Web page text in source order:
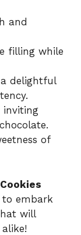
and
filling while
delightful
inviting
of
to embark
will